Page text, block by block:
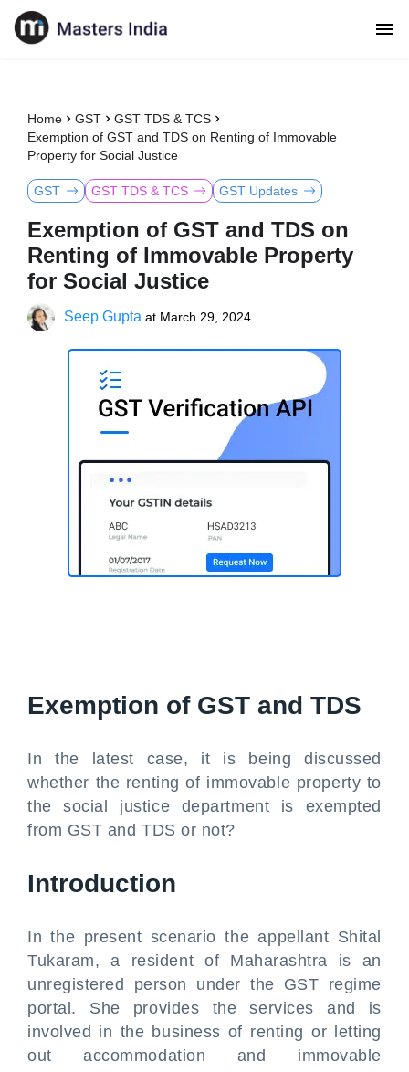
Home GST
GST TDS & TCS
Exemption of GST and TDS on Renting of Immovable
Property for Social Justice
GST GST TDS & TCS GST Updates
Exemption of GST and TDS on
Renting of Immovable Property
for Social Justice
Seep Gupta at March 29, 2024
Exemption of GST and TDS
In the latest case, it is being discussed
whether the renting of immovable property to
the social justice department is exempted
from GST and TDS or not?
Introduction
In the present scenario the appellant Shital
Tukaram, a resident of Maharashtra is an
unregistered person under the GST regime
portal. She provides the services and is
involved in the business of renting or letting
out accommodation and immovable